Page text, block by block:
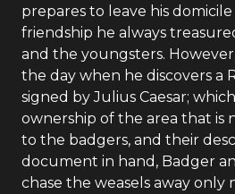
prepares to leave his
friendship he always
and the youngsters.
the day when he discovers a
signed by Julius Caesar;
ownership of the area that is
to the badgers, and their
document in hand, Badger
chase the weasels away